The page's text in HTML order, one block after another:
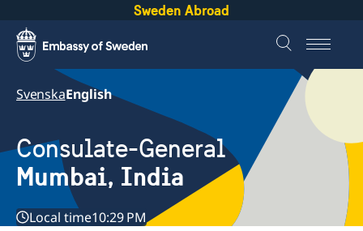
Sweden Abroad
SvenskaEnglish
Consulate-General
Mumbai, India
Local time10:29 PM